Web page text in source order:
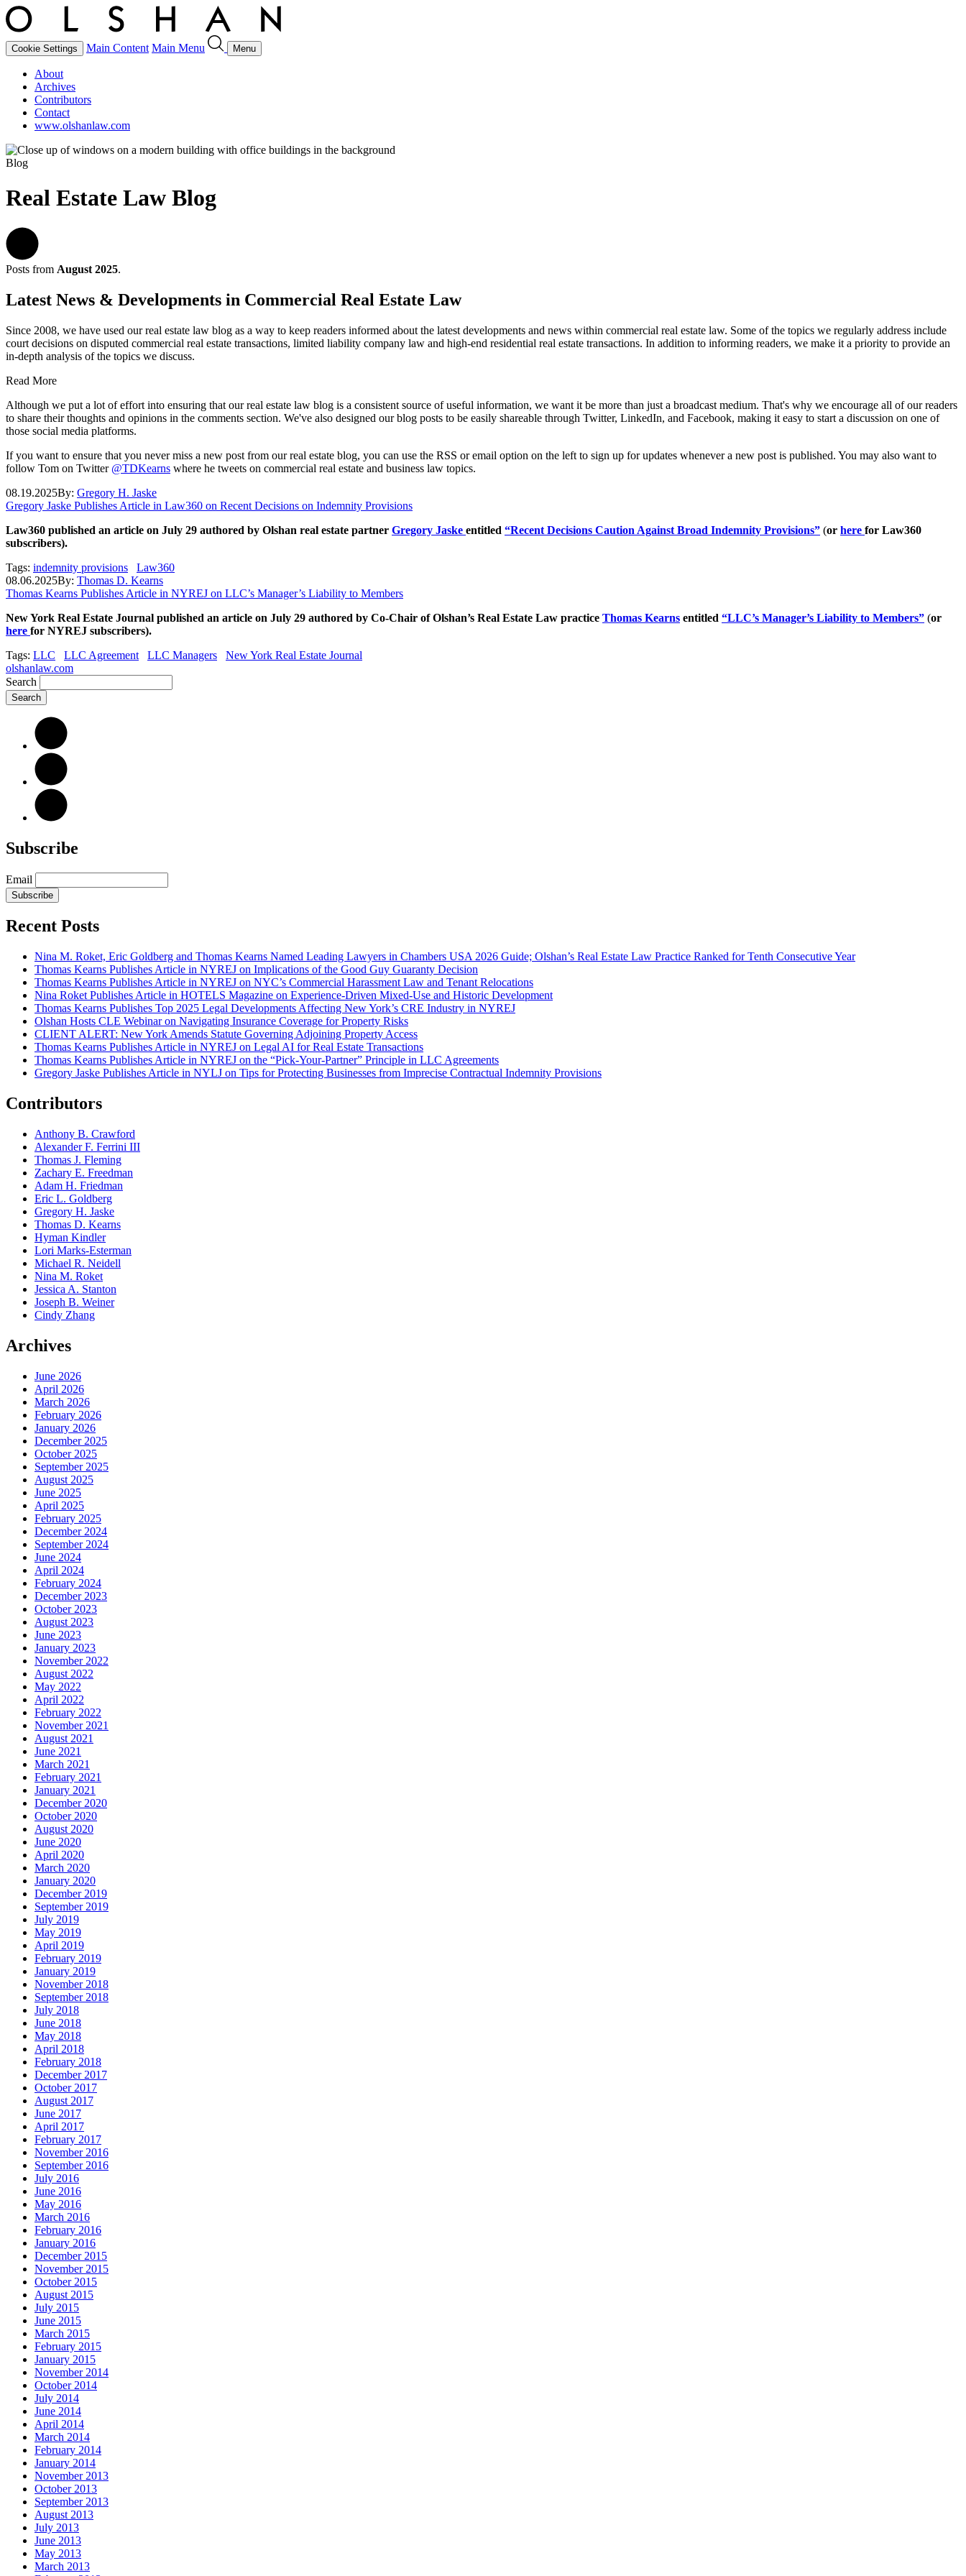
Cookie Settings Main Content Main Menu Menu
About
Archives
Contributors
Contact
www.olshanlaw.com
Blog
Real Estate Law Blog
Posts from August 2025.
Latest News & Developments in Commercial Real Estate Law
Since 2008, we have used our real estate law blog as a way to keep readers informed about the latest developments and news within commercial real estate law. Some of the topics we regularly address include
court decisions on disputed commercial real estate transactions, limited liability company law and high-end residential real estate transactions. In addition to informing readers, we make it a priority to provide an
in-depth analysis of the topics we discuss.
Read More
Although we put a lot of effort into ensuring that our real estate law blog is a consistent source of useful information, we want it be more than just a broadcast medium. That's why we encourage all of our readers
to share their thoughts and opinions in the comments section. We've also designed our blog posts to be easily shareable through Twitter, LinkedIn, and Facebook, making it easy to start a discussion on one of
those social media platforms.
If you want to ensure that you never miss a new post from our real estate blog, you can use the RSS or email option on the left to sign up for updates whenever a new post is published. You may also want to
follow Tom on Twitter @TDKearns where he tweets on commercial real estate and business law topics.
08.19.2025By: Gregory H. Jaske
Gregory Jaske Publishes Article in Law360 on Recent Decisions on Indemnity Provisions
Law360 published an article on July 29 authored by Olshan real estate partner Gregory Jaske entitled “Recent Decisions Caution Against Broad Indemnity Provisions” (or here for Law360
subscribers).
Tags: indemnity provisions
Law360
08.06.2025By: Thomas D. Kearns
Thomas Kearns Publishes Article in NYREJ on LLC’s Manager’s Liability to Members
New York Real Estate Journal published an article on July 29 authored by Co-Chair of Olshan’s Real Estate Law practice Thomas Kearns entitled “LLC’s Manager’s Liability to Members” (or
here for NYREJ subscribers).
Tags: LLC LLC Agreement LLC Managers
New York Real Estate Journal
olshanlaw.com
Search
Subscribe
Email
Subscribe
Recent Posts
Nina M. Roket, Eric Goldberg and Thomas Kearns Named Leading Lawyers in Chambers USA 2026 Guide; Olshan’s Real Estate Law Practice Ranked for Tenth Consecutive Year
Thomas Kearns Publishes Article in NYREJ on Implications of the Good Guy Guaranty Decision
Thomas Kearns Publishes Article in NYREJ on NYC’s Commercial Harassment Law and Tenant Relocations
Nina Roket Publishes Article in HOTELS Magazine on Experience-Driven Mixed-Use and Historic Development
Thomas Kearns Publishes Top 2025 Legal Developments Affecting New York’s CRE Industry in NYREJ
Olshan Hosts CLE Webinar on Navigating Insurance Coverage for Property Risks
CLIENT ALERT: New York Amends Statute Governing Adjoining Property Access
Thomas Kearns Publishes Article in NYREJ on Legal AI for Real Estate Transactions
Thomas Kearns Publishes Article in NYREJ on the “Pick-Your-Partner” Principle in LLC Agreements
Gregory Jaske Publishes Article in NYLJ on Tips for Protecting Businesses from Imprecise Contractual Indemnity Provisions
Contributors
Anthony B. Crawford
Alexander F. Ferrini III
Thomas J. Fleming
Zachary E. Freedman
Adam H. Friedman
Eric L. Goldberg
Gregory H. Jaske
Thomas D. Kearns
Hyman Kindler
Lori Marks-Esterman
Michael R. Neidell
Nina M. Roket
Jessica A. Stanton
Joseph B. Weiner
Cindy Zhang
Archives
June 2026
April 2026
March 2026
February 2026
January 2026
December 2025
October 2025
September 2025
August 2025
June 2025
April 2025
February 2025
December 2024
September 2024
June 2024
April 2024
February 2024
December 2023
October 2023
August 2023
June 2023
January 2023
November 2022
August 2022
May 2022
April 2022
February 2022
November 2021
August 2021
June 2021
March 2021
February 2021
January 2021
December 2020
October 2020
August 2020
June 2020
April 2020
March 2020
January 2020
December 2019
September 2019
July 2019
May 2019
April 2019
February 2019
January 2019
November 2018
September 2018
July 2018
June 2018
May 2018
April 2018
February 2018
December 2017
October 2017
August 2017
June 2017
April 2017
February 2017
November 2016
September 2016
July 2016
June 2016
May 2016
March 2016
February 2016
January 2016
December 2015
November 2015
October 2015
August 2015
July 2015
June 2015
March 2015
February 2015
January 2015
November 2014
October 2014
July 2014
June 2014
April 2014
March 2014
February 2014
January 2014
November 2013
October 2013
September 2013
August 2013
July 2013
June 2013
May 2013
March 2013